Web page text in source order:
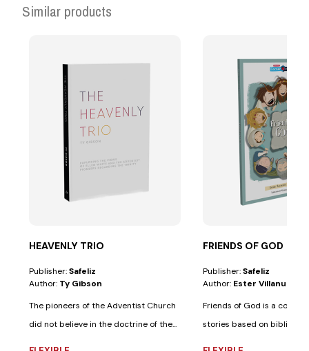
Similar products
HEAVENLY TRIO
Publisher:Safeliz
Author: Ty Gibson
The pioneers of the Adventist Church
did not believe in the doctrine of the...
FRIENDS OF GOD
Publisher:Safeliz
Author: Ester Villanueva
Friends of God is a
stories based on biblical